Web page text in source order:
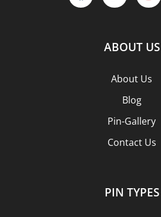
ABOUT US
About Us
Blog
Pin-Gallery
Contact Us
PIN TYPES